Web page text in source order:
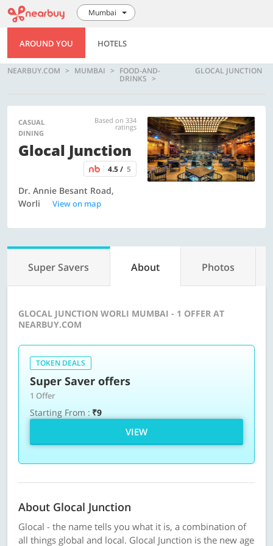
Mumbai
AROUND YOU HOTELS
NEARBUY.COM MUMBAI FOOD-AND-
DRINKS
GLOCAL JUNCTION
CASUAL
DINING
Based on 334
ratings
Glocal Junction
4.5 / 5
Dr. Annie Besant Road,
Worli
View on map
Super Savers About Photos
GLOCAL JUNCTION WORLI MUMBAI - 1 OFFER AT
NEARBUY.COM
TOKEN DEALS
Super Saver offers
1 Offer
Starting From : ₹9
VIEW
About Glocal Junction
Glocal - the name tells you what it is, a combination of
all things global and local. Glocal Junction is the new age